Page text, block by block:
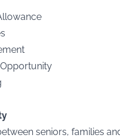
seniors, families